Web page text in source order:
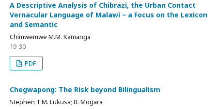
A Descriptive Analysis of Chibrazi, the Urban Contact
Vernacular Language of Malawi − a Focus on the Lexicon
and Semantic
Chimwemwe M.M. Kamanga
19-30
PDF
Chegwapong: The Risk beyond Bilingualism
Stephen T.M. Lukusa; B. Mogara